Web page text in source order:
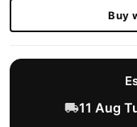
Buy
11 Aug